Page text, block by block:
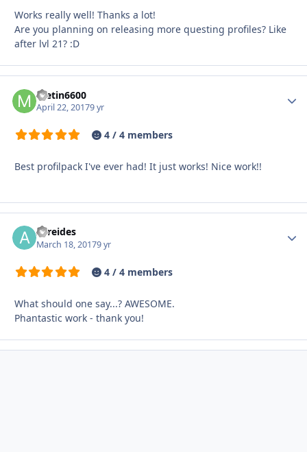
Works really well! Thanks a lot!
Are you planning on releasing more questing profiles? Like
after lvl 21? :D
metin6600
April 22, 20179 yr
4 / 4 members
Best profilpack I've ever had! It just works! Nice work!!
Atreides
March 18, 20179 yr
4 / 4 members
What should one say...? AWESOME.
Phantastic work - thank you!